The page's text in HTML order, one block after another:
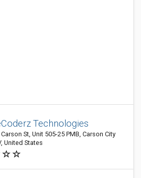
Technologies
St, Unit 505-25 PMB, Carson City
United States